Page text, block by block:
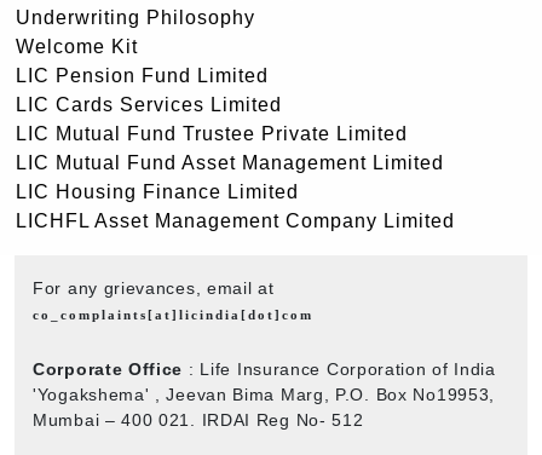
Underwriting Philosophy
Welcome Kit
LIC Pension Fund Limited
LIC Cards Services Limited
LIC Mutual Fund Trustee Private Limited
LIC Mutual Fund Asset Management Limited
LIC Housing Finance Limited
LICHFL Asset Management Company Limited
For any grievances, email at
co_complaints[at]licindia[dot]com
Corporate Office : Life Insurance Corporation of India
'Yogakshema' , Jeevan Bima Marg, P.O. Box No19953,
Mumbai – 400 021. IRDAI Reg No- 512